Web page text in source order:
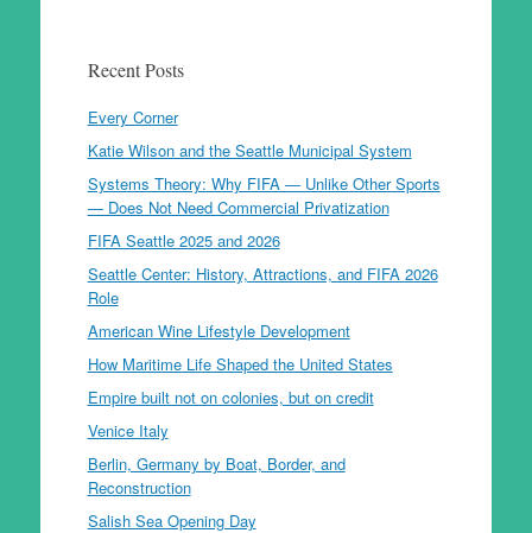
Recent Posts
Every Corner
Katie Wilson and the Seattle Municipal System
Systems Theory: Why FIFA — Unlike Other Sports
— Does Not Need Commercial Privatization
FIFA Seattle 2025 and 2026
Seattle Center: History, Attractions, and FIFA 2026
Role
American Wine Lifestyle Development
How Maritime Life Shaped the United States
Empire built not on colonies, but on credit
Venice Italy
Berlin, Germany by Boat, Border, and
Reconstruction
Salish Sea Opening Day